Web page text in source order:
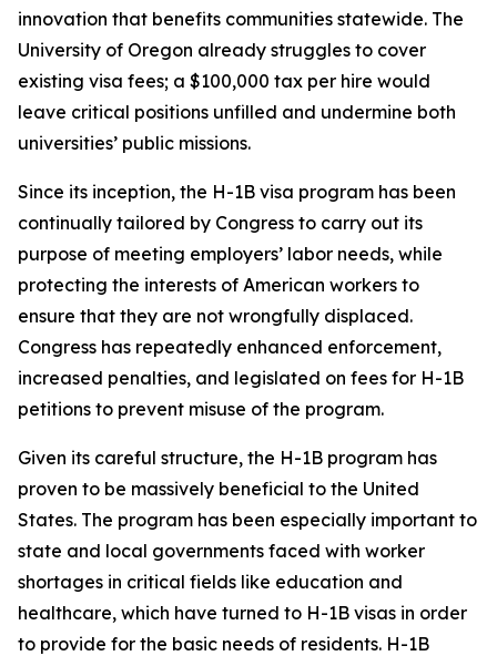
innovation that benefits communities statewide. The
University of Oregon already struggles to cover
existing visa fees; a $100,000 tax per hire would
leave critical positions unfilled and undermine both
universities’ public missions.
Since its inception, the H-1B visa program has been
continually tailored by Congress to carry out its
purpose of meeting employers’ labor needs, while
protecting the interests of American workers to
ensure that they are not wrongfully displaced.
Congress has repeatedly enhanced enforcement,
increased penalties, and legislated on fees for H-1B
petitions to prevent misuse of the program.
Given its careful structure, the H-1B program has
proven to be massively beneficial to the United
States. The program has been especially important to
state and local governments faced with worker
shortages in critical fields like education and
healthcare, which have turned to H-1B visas in order
to provide for the basic needs of residents. H-1B